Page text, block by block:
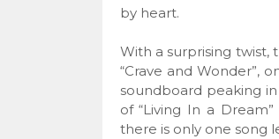
by heart.
With a surprising twist,
“Crave and Wonder”,
soundboard peaking
of “Living In a
there is only one song